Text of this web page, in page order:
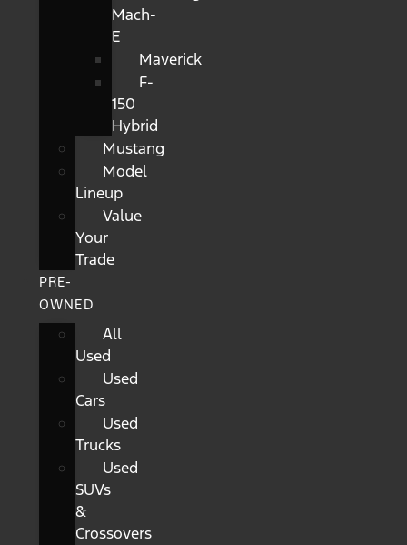
Mach-
E
Maverick
F-
150
Hybrid
Mustang
Model
Lineup
Value
Your
Trade
PRE-
OWNED
All
Used
Used
Cars
Used
Trucks
Used
SUVs
&
Crossovers